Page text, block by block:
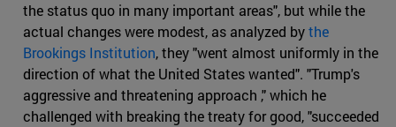
the status quo in many important areas", but while the
actual changes were modest, as analyzed bythe
Brookings Institution, they "went almost uniformly in the
direction of what the United States wanted". "Trump's
aggressive and threatening approach ," which he
challenged with breaking the treaty for good, "succeeded